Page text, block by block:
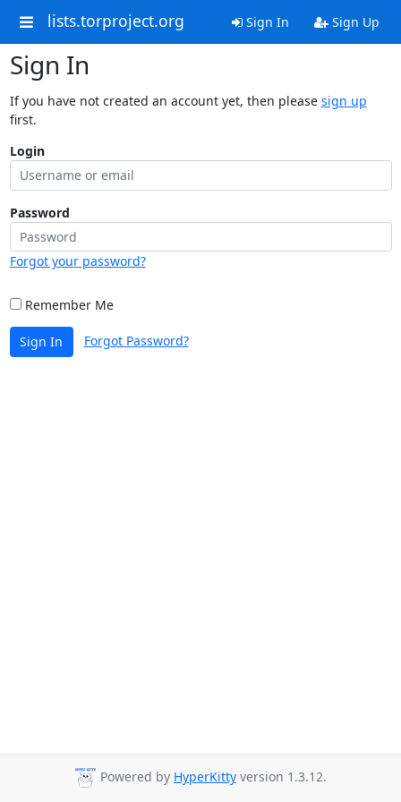
lists.torproject.org Sign In Sign Up
Sign In
If you have not created an account yet, then please sign up
first.
Login
Password
Forgot your password?
Remember Me
Sign In Forgot Password?
Powered by HyperKitty version 1.3.12.